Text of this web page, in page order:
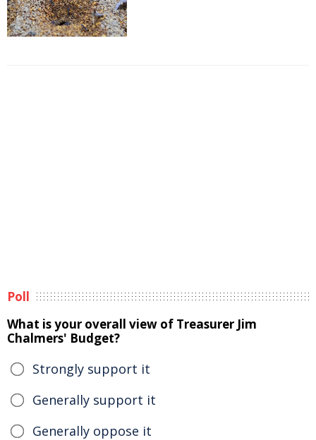
Poll
What is your overall view of Treasurer Jim
Chalmers' Budget?
Strongly support it
Generally support it
Generally oppose it